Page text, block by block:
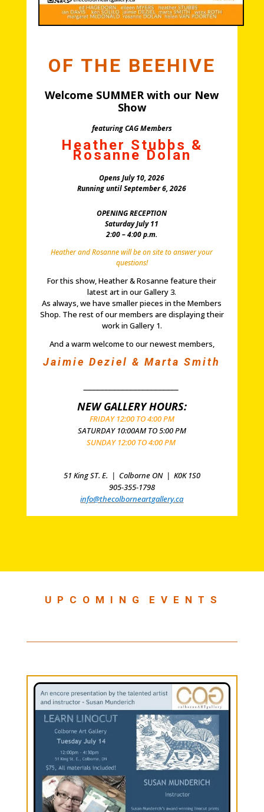
OF THE BEEHIVE
Welcome SUMMER with our New
Show
featuring CAG Members
Heather Stubbs &
Rosanne Dolan
Opens July 10, 2026
Running until September 6, 2026
OPENING RECEPTION
Saturday July 11
2:00 – 4:00 p.m.
Heather and Rosanne will be on site to answer your
questions!
For this show, Heather & Rosanne feature their
latest art in our Gallery 3.
As always, we have smaller pieces in the Members
Shop. The rest of our members are displaying their
work in Gallery 1.
And a warm welcome to our newest members,
Jaimie Deziel & Marta Smith
NEW GALLERY HOURS:
FRIDAY 12:00 TO 4:00 PM
SATURDAY 10:00AM TO 5:00 PM
SUNDAY 12:00 TO 4:00 PM
51 King ST. E. | Colborne ON | K0K 1S0
905-355-1798
info@thecolborneartgallery.ca
U P C O M I N G E V E N T S